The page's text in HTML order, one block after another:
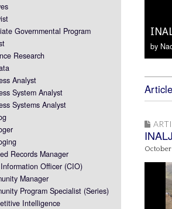
by
On
Governmental Program
Research
Analyst
System Analyst
Systems Analyst
Records Manager
Officer (CIO)
Manager
Program Specialist (Series)
Intelligence